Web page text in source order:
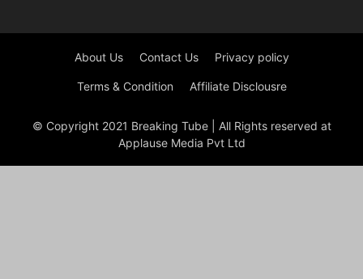
About Us Contact Us Privacy policy
Terms & Condition Affiliate Disclousre
© Copyright 2021 Breaking Tube | All Rights reserved at
Applause Media Pvt Ltd